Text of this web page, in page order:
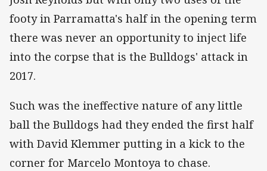
footy in Parramatta's half in the opening term
there was never an opportunity to inject life
into the corpse that is the Bulldogs' attack in
2017.
Such was the ineffective nature of any little
ball the Bulldogs had they ended the first half
with David Klemmer putting in a kick to the
corner for Marcelo Montoya to chase.